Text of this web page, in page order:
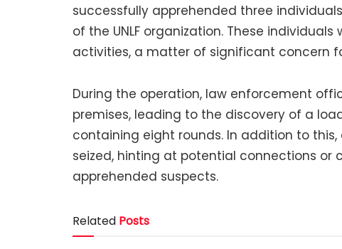
successfully apprehended three
of the UNLF organization. These
activities, a matter of significant concern
During the operation, law enforcement
premises, leading to the discovery of a
containing eight rounds. In addition to
seized, hinting at potential connections
apprehended suspects.
Related Posts